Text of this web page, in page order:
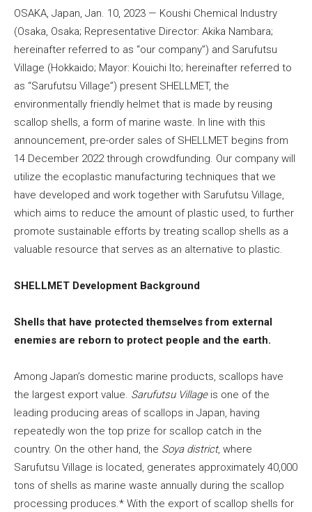
OSAKA, Japan, Jan. 10, 2023 — Koushi Chemical Industry
(Osaka, Osaka; Representative Director: Akika Nambara;
hereinafter referred to as “our company”) and Sarufutsu
Village (Hokkaido; Mayor: Kouichi Ito; hereinafter referred to
as “Sarufutsu Village”) present SHELLMET, the
environmentally friendly helmet that is made by reusing
scallop shells, a form of marine waste. In line with this
announcement, pre-order sales of SHELLMET begins from
14 December 2022 through crowdfunding. Our company will
utilize the ecoplastic manufacturing techniques that we
have developed and work together with Sarufutsu Village,
which aims to reduce the amount of plastic used, to further
promote sustainable efforts by treating scallop shells as a
valuable resource that serves as an alternative to plastic.
SHELLMET Development Background
Shells that have protected themselves from external
enemies are reborn to protect people and the earth.
Among Japan’s domestic marine products, scallops have
the largest export value. Sarufutsu Villageis one of the
leading producing areas of scallops in Japan, having
repeatedly won the top prize for scallop catch in the
country. On the other hand, the Soya district, where
Sarufutsu Village is located, generates approximately 40,000
tons of shells as marine waste annually during the scallop
processing produces.* With the export of scallop shells for